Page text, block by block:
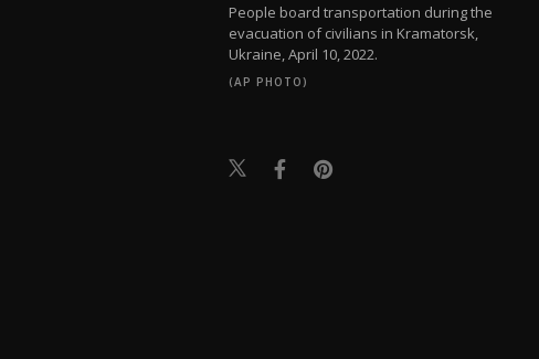
People board transportation during the
evacuation of civilians in Kramatorsk,
Ukraine, April 10, 2022.
(AP PHOTO)